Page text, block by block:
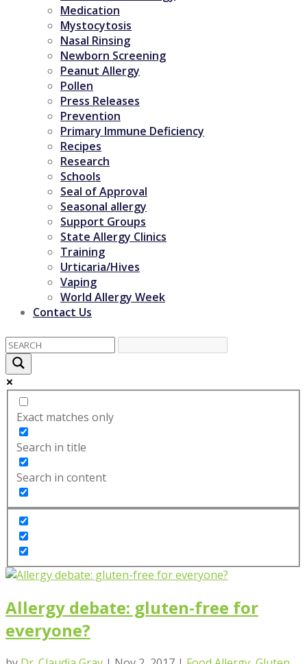
Medication
Mystocytosis
Nasal Rinsing
Newborn Screening
Peanut Allergy
Pollen
Press Releases
Prevention
Primary Immune Deficiency
Recipes
Research
Schools
Seal of Approval
Seasonal allergy
Support Groups
State Allergy Clinics
Training
Urticaria/Hives
Vaping
World Allergy Week
Contact Us
Exact matches only
Search in title
Search in content
Allergy debate: gluten-free for
everyone?